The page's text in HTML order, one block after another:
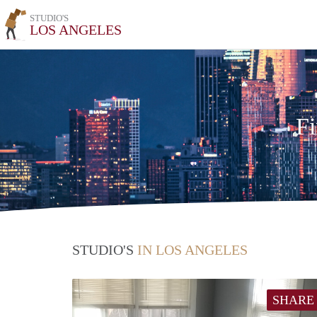
STUDIO'S
LOS ANGELES
STUDIO'S IN LOS ANGELES
SHARE